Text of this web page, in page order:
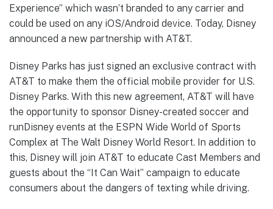
Experience” which wasn’t branded to any carrier and
could be used on any iOS/Android device. Today, Disney
announced a new partnership with AT&T.
Disney Parks has just signed an exclusive contract with
AT&T to make them the official mobile provider for U.S.
Disney Parks. With this new agreement, AT&T will have
the opportunity to sponsor Disney-created soccer and
runDisney events at the ESPN Wide World of Sports
Complex at The Walt Disney World Resort. In addition to
this, Disney will join AT&T to educate Cast Members and
guests about the “It Can Wait” campaign to educate
consumers about the dangers of texting while driving.